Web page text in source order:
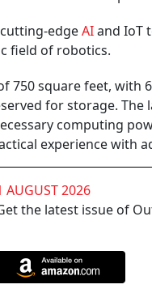
edgeAIand IoT
field of robotics.
750 square feet, with
for storage.
computing
experience with
AUGUST 2026
the latest issue of